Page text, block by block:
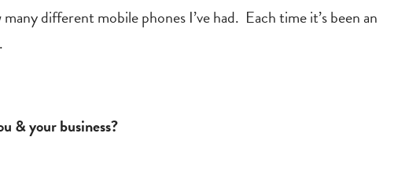
different mobile phones I’ve had. Each time it’s been an
& your business?